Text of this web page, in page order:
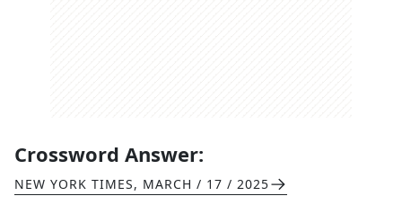
Crossword Answer:
NEW YORK TIMES, MARCH / 17 / 2025